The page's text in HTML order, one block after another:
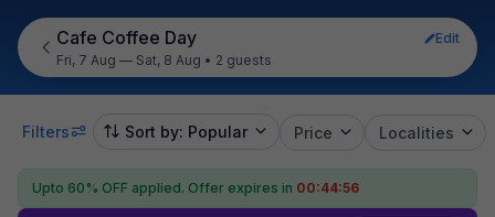
Cafe Coffee Day
Edit
Fri, 7 Aug — Sat, 8 Aug • 2 guests
Filters Sort by: Popular Price Localities
Upto 60% OFF applied. Offer expires in 00:44:56